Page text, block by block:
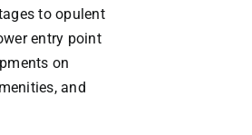
to opulent
entry point
on
and